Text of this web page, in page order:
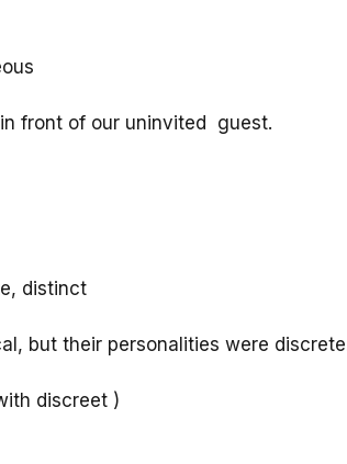
front of our uninvited guest.
distinct
but their personalities were
discreet )